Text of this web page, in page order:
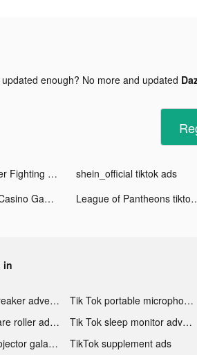
enough? No more and updated
Fate Commander Fighting tiktok ads shein_official tiktok ads
LAVA! Slots™ - Casino Games tiktok ads
League of
in
Tik Tok windbreaker advertising
Tik Tok portable microphone advertising
Tik Tok skin care roller advertising
Tik Tok sleep monitor advertising
TikTok star projector galaxy night light bluetooth ads
TikTok supplement ads